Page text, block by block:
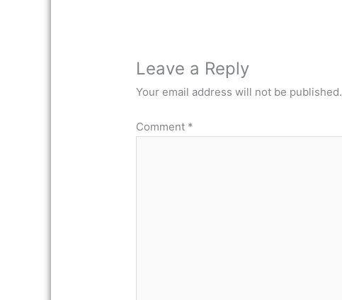
Leave a Reply
Your email address will not be published.
Comment *